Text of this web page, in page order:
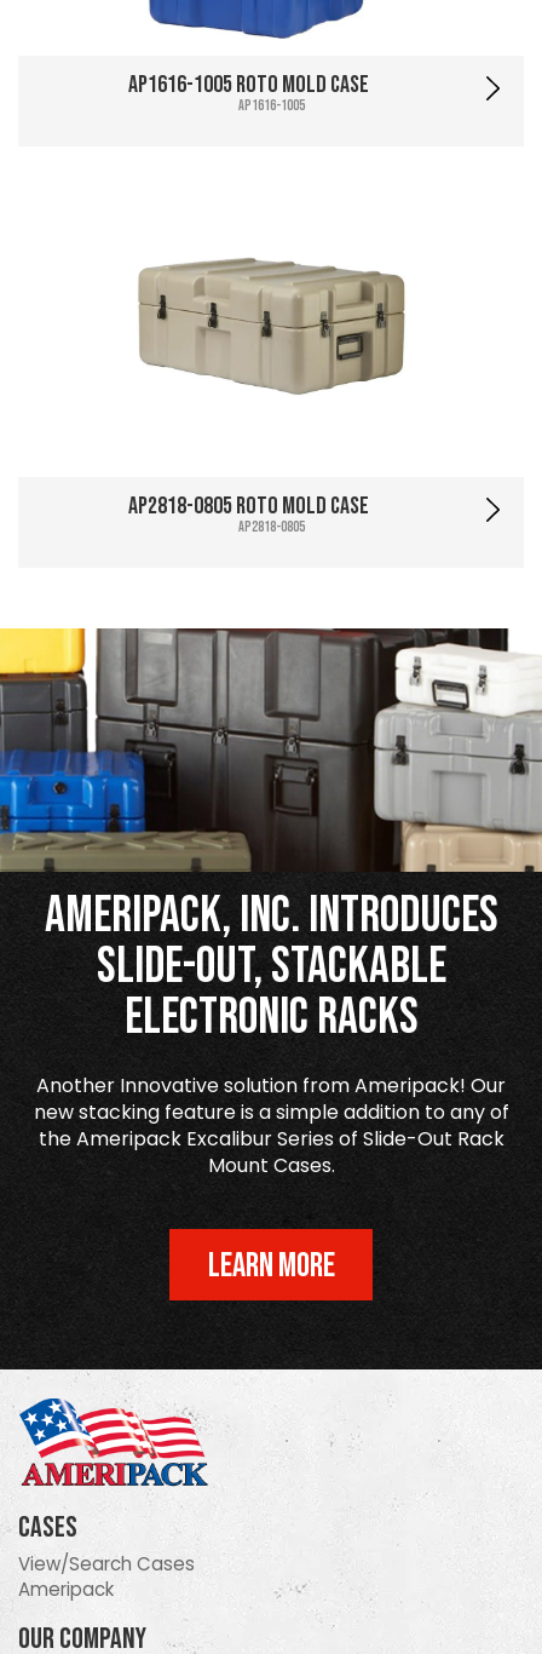
AP1616-1005 Roto Mold Case
AP1616-1005
AP2818-0805 Roto Mold Case
AP2818-0805
Ameripack, Inc. Introduces
Slide-Out, Stackable
Electronic Racks
Another Innovative solution from Ameripack! Our
new stacking feature is a simple addition to any of
the Ameripack Excalibur Series of Slide-Out Rack
Mount Cases.
LEARN MORE
Cases
View/Search Cases
Ameripack
Our Company